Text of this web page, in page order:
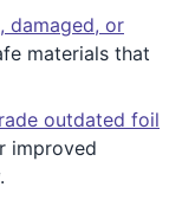
damaged, or
materials that
outdated foil
improved